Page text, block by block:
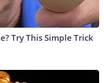
Try This Simple Trick